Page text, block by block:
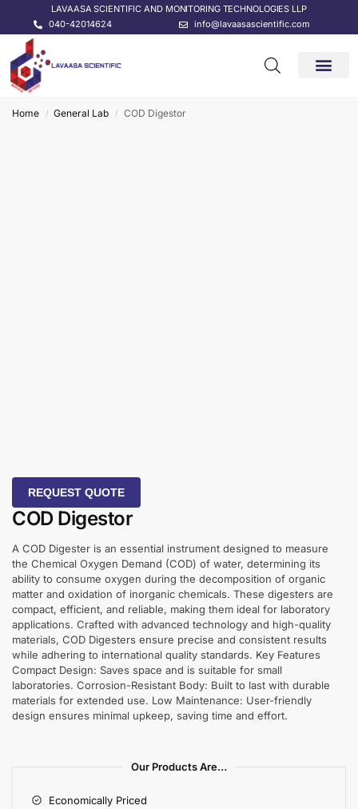
LAVAASA SCIENTIFIC AND MONITORING TECHNOLOGIES LLP
040-42014624
info@lavaasascientific.com
Home / General Lab / COD Digestor
REQUEST QUOTE
COD Digestor
A COD Digester is an essential instrument designed to measure
the Chemical Oxygen Demand (COD) of water, determining its
ability to consume oxygen during the decomposition of organic
matter and oxidation of inorganic chemicals. These digesters are
compact, efficient, and reliable, making them ideal for laboratory
applications. Crafted with advanced technology and high-quality
materials, COD Digesters ensure precise and consistent results
while adhering to international quality standards. Key Features
Compact Design: Saves space and is suitable for small
laboratories. Corrosion-Resistant Body: Built to last with durable
materials for extended use. Low Maintenance: User-friendly
design ensures minimal upkeep, saving time and effort.
Our Products Are…
Economically Priced